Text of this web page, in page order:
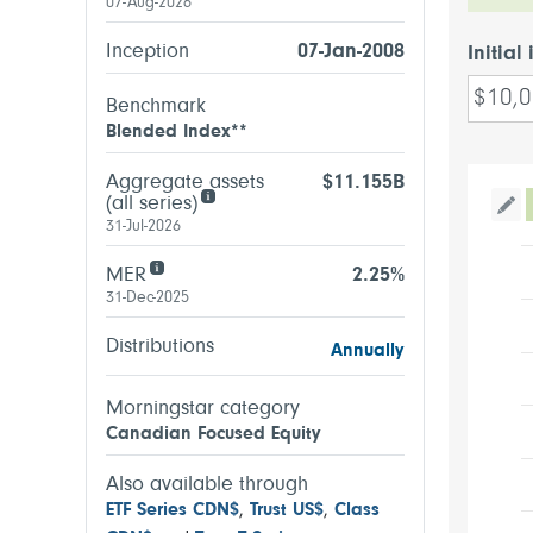
07-Aug-2026
Inception 07-Jan-2008
Benchmark
Blended Index**
Aggregate assets
(all series)
$11.155B
31-Jul-2026
MER 2.25%
31-Dec-2025
Distributions Annually
Morningstar category
Canadian Focused Equity
Also available through
ETF Series CDN$, Trust US$, Class
Initial